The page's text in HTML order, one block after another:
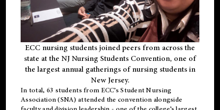
ECC nursing students joined peers from across the
state at the NJ Nursing Students Convention, one of
the largest annual gatherings of nursing students in
New Jersey.
In total, 63 students from ECC’s Student Nursing
Association (SNA) attended the convention alongside